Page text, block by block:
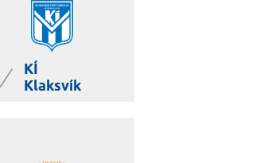
|
KÍ
Klaksvík